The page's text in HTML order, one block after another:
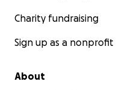
Charity fundraising
Sign up as a nonprofit
About